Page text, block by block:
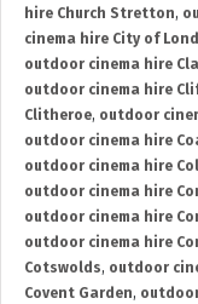
hire Church Stretton,
cinema hire City of
outdoor cinema hire
outdoor cinema hire
Clitheroe, outdoor
outdoor cinema hire
outdoor cinema hire
outdoor cinema hire
outdoor cinema hire
outdoor cinema hire
Cotswolds, outdoor
Covent Garden,